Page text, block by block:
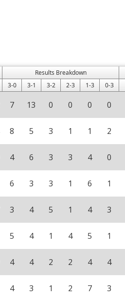
Results Breakdown
3-0 3-1 3-2 2-3 1-3 0-3
7 13 0 0 0 0
8 5 3 1 1 2
4 6 3 3 4 0
6 3 3 1 6 1
3 4 5 1 4 3
5 4 1 4 5 1
4 4 2 2 4 4
4 3 1 2 7 3